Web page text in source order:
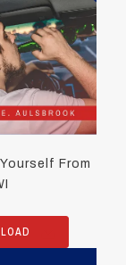
From